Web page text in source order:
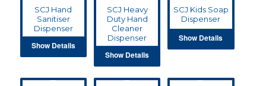
SCJ Hand
Sanitiser
Dispenser
Show Details
SCJ Heavy
Duty Hand
Cleaner
Dispenser
Show Details
SCJ Kids Soap
Dispenser
Show Details